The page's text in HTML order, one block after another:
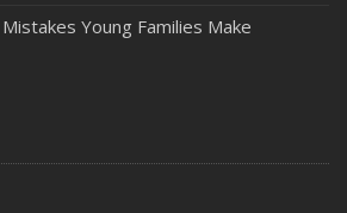
Young Families Make